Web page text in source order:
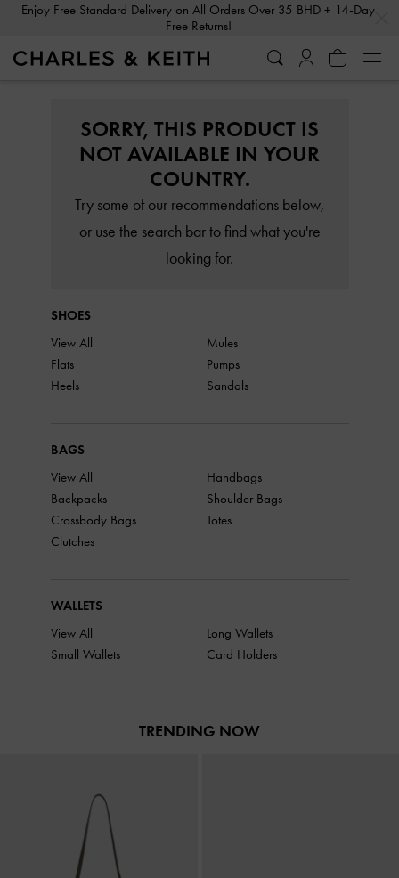
Enjoy Free Standard Delivery on All Orders Over 35 BHD + 14-Day
Free Returns!
SORRY, THIS PRODUCT IS
NOT AVAILABLE IN YOUR
COUNTRY.
Try some of our recommendations below,
or use the search bar to find what you're
looking for.
SHOES
View All
Flats
Heels
Mules
Pumps
Sandals
BAGS
View All
Backpacks
Crossbody Bags
Clutches
Handbags
Shoulder Bags
Totes
WALLETS
View All
Small Wallets
Long Wallets
Card Holders
TRENDING NOW